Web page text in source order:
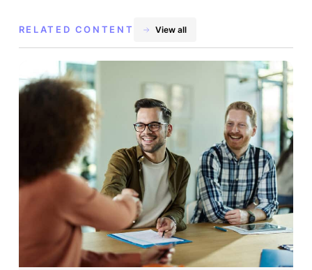
RELATED CONTENT View all